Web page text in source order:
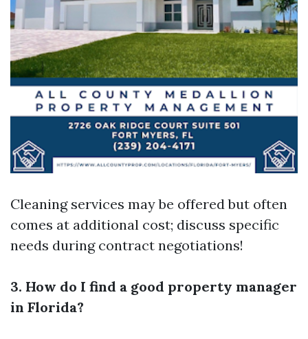
Cleaning services may be offered but often
comes at additional cost; discuss specific
needs during contract negotiations!
3. How do I find a good property manager
in Florida?